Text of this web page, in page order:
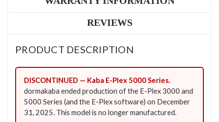
REVIEWS
PRODUCT DESCRIPTION
DISCONTINUED — Kaba E-Plex 5000 Series.
dormakaba ended production of the E-Plex 3000 and
5000 Series (and the E-Plex software) on December
31, 2025. This model is no longer manufactured.